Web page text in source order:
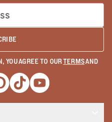
YOU AGREE TO OURTERMSAND
window
a new window
a new window
Opens a new window
Opens a new